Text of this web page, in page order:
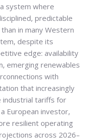
system where
predictable
in many Western
despite its
edge: availability
emerging renewables
with
that increasingly
industrial tariffs for
European investor,
resilient operating
across 2026–